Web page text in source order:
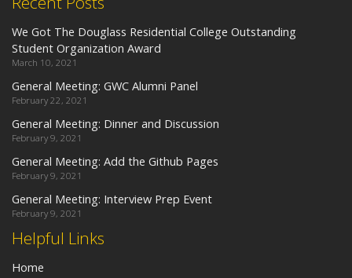
Helpful Links
Home
We Got The Douglass Residential College Outstanding
Student Organization Award
March 10, 2021
General Meeting: GWC Alumni Panel
February 22, 2021
General Meeting: Dinner and Discussion
February 9, 2021
General Meeting: Add the Github Pages
February 9, 2021
General Meeting: Interview Prep Event
February 9, 2021